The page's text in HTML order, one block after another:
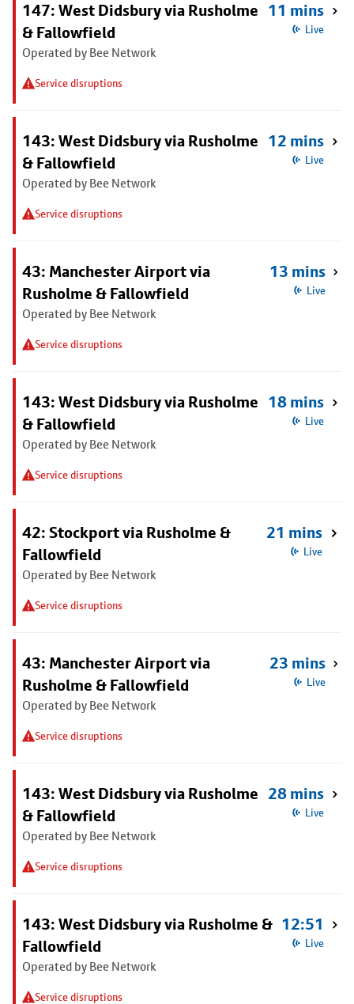
147: West Didsbury via Rusholme
& Fallowfield
Operated by Bee Network
Service disruptions
11 mins
Live
143: West Didsbury via Rusholme
& Fallowfield
Operated by Bee Network
Service disruptions
12 mins
Live
43: Manchester Airport via
Rusholme & Fallowfield
Operated by Bee Network
Service disruptions
13 mins
Live
143: West Didsbury via Rusholme
& Fallowfield
Operated by Bee Network
Service disruptions
18 mins
Live
42: Stockport via Rusholme &
Fallowfield
Operated by Bee Network
Service disruptions
21 mins
Live
43: Manchester Airport via
Rusholme & Fallowfield
Operated by Bee Network
Service disruptions
23 mins
Live
143: West Didsbury via Rusholme
& Fallowfield
Operated by Bee Network
Service disruptions
28 mins
Live
143: West Didsbury via Rusholme &
Fallowfield
Operated by Bee Network
Service disruptions
12:51
Live